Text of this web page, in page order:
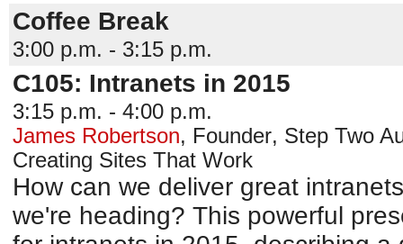
Coffee Break
3:00 p.m. - 3:15 p.m.
C105: Intranets in 2015
3:15 p.m. - 4:00 p.m.
James Robertson, Founder, Step Two
Creating Sites That Work
How can we deliver great
we're heading? This powerful